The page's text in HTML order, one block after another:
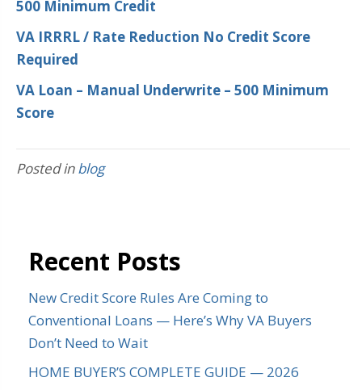
500 Minimum Credit
VA IRRRL / Rate Reduction No Credit Score
Required
VA Loan – Manual Underwrite – 500 Minimum
Score
Posted inblog
Recent Posts
New Credit Score Rules Are Coming to
Conventional Loans — Here’s Why VA Buyers
Don’t Need to Wait
HOME BUYER’S COMPLETE GUIDE — 2026